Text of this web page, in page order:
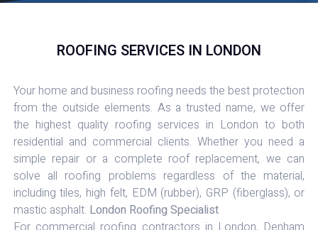
ROOFING SERVICES IN LONDON
Your home and business roofing needs the best protection
from the outside elements. As a trusted name, we offer
the highest quality roofing services in London to both
residential and commercial clients. Whether you need a
simple repair or a complete roof replacement, we can
solve all roofing problems regardless of the material,
including tiles, high felt, EDM (rubber), GRP (fiberglass), or
mastic asphalt. London Roofing Specialist